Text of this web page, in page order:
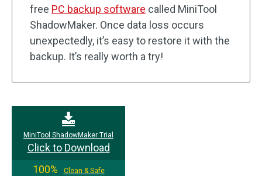
free PC backup software called MiniTool
ShadowMaker. Once data loss occurs
unexpectedly, it’s easy to restore it with the
backup. It’s really worth a try!
MiniTool ShadowMaker Trial
Click to Download
100%
Clean & Safe